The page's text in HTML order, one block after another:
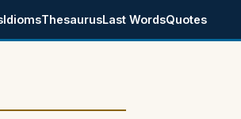
IdiomsThesaurusLast WordsQuotes